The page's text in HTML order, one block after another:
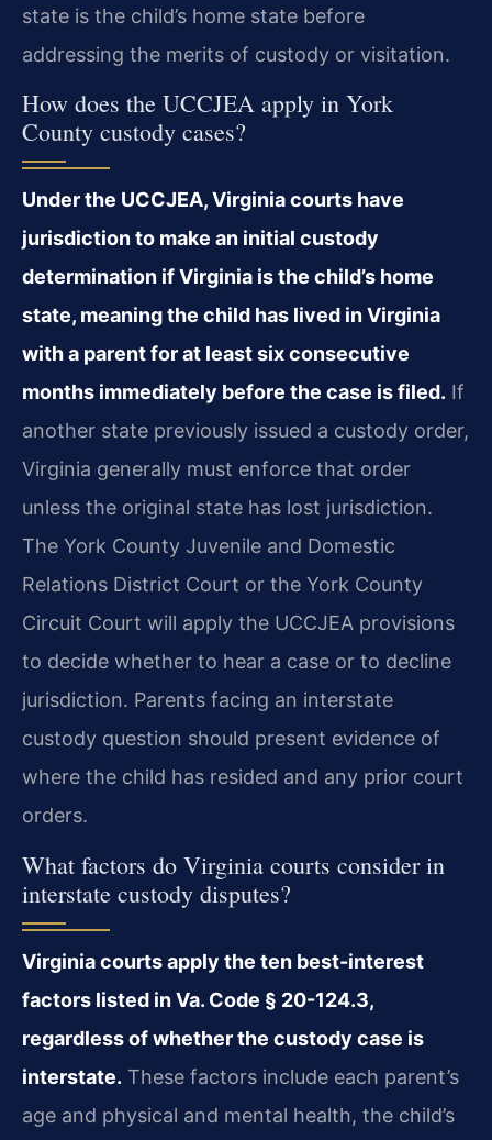
state is the child’s home state before
addressing the merits of custody or visitation.
How does the UCCJEA apply in York
County custody cases?
Under the UCCJEA, Virginia courts have
jurisdiction to make an initial custody
determination if Virginia is the child’s home
state, meaning the child has lived in Virginia
with a parent for at least six consecutive
months immediately before the case is filed. If
another state previously issued a custody order,
Virginia generally must enforce that order
unless the original state has lost jurisdiction.
The York County Juvenile and Domestic
Relations District Court or the York County
Circuit Court will apply the UCCJEA provisions
to decide whether to hear a case or to decline
jurisdiction. Parents facing an interstate
custody question should present evidence of
where the child has resided and any prior court
orders.
What factors do Virginia courts consider in
interstate custody disputes?
Virginia courts apply the ten best-interest
factors listed in Va. Code § 20-124.3,
regardless of whether the custody case is
interstate. These factors include each parent’s
age and physical and mental health, the child’s